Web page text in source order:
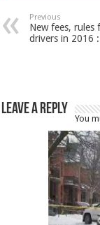
Previous
New fees, rules
drivers in 2016
Leave a Reply
You